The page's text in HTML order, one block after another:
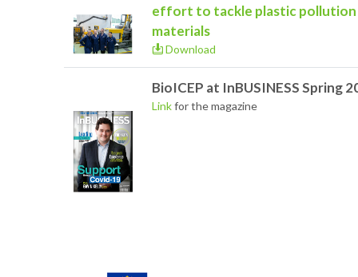
effort to tackle plastic
materials
Download
BioICEP at InBUSINESS Spring
Linkfor the magazine